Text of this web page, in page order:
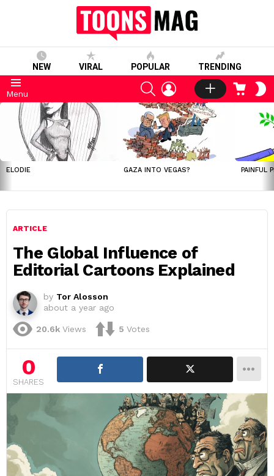
NEW VIRAL POPULAR TRENDING
Menu
SEARCHLOGIN CART
LATEST
STORIES
ELODIE GAZA INTO VEGAS? PAINFUL
ARTICLE
The Global Influence of
Editorial Cartoons Explained
by Tor Alosson
about a year ago
20.6k Views 5 Votes
0
SHARES